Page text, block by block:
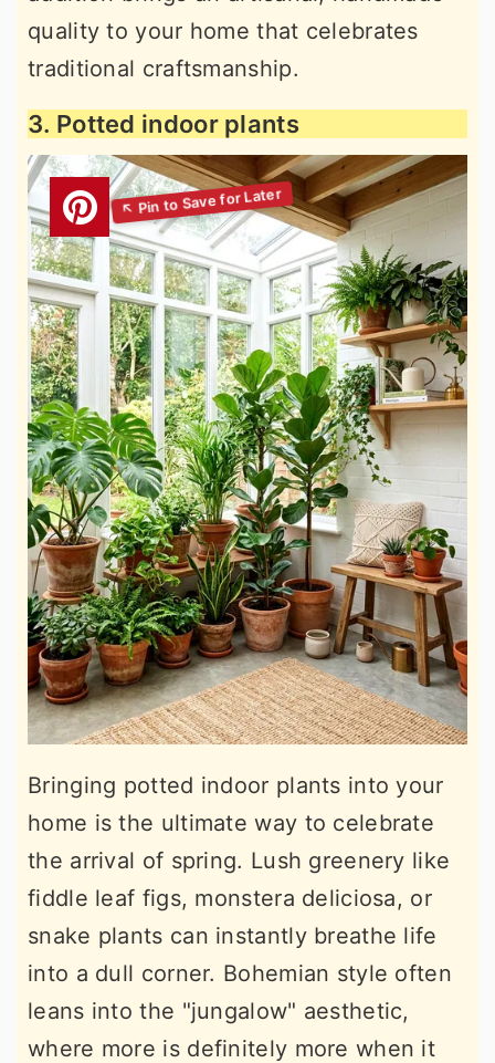
quality to your home that celebrates
traditional craftsmanship.
3. Potted indoor plants
Bringing potted indoor plants into your
home is the ultimate way to celebrate
the arrival of spring. Lush greenery like
fiddle leaf figs, monstera deliciosa, or
snake plants can instantly breathe life
into a dull corner. Bohemian style often
leans into the "jungalow" aesthetic,
where more is definitely more when it